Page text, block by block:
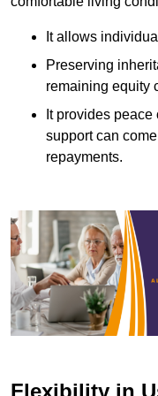
It allows
Preserving
remaining equity
It provides
support can
repayments.
Flexibility in